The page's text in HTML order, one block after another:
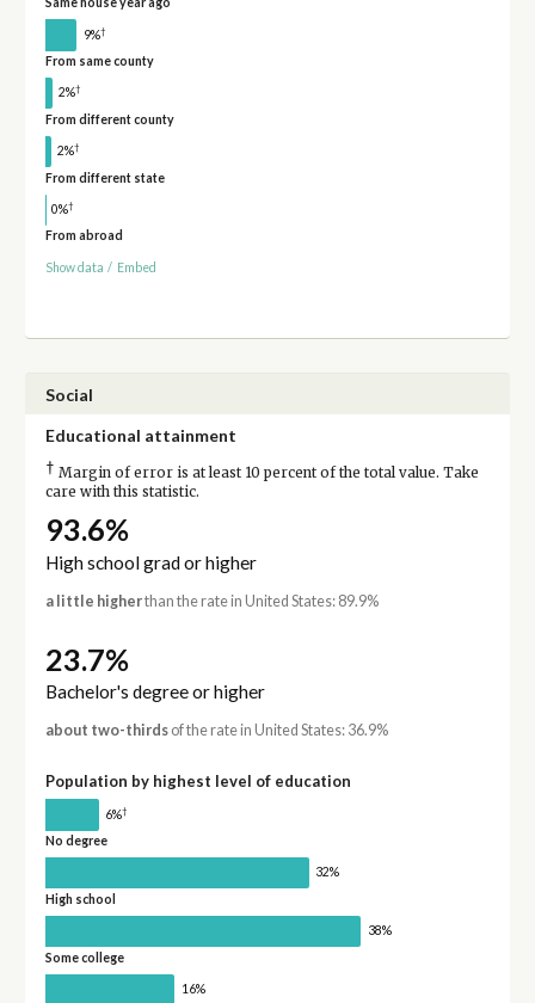
Same house year ago
9%†
From same county
2%†
From different county
2%†
From different state
0%†
From abroad
Show data / Embed
Social
Educational attainment
† Margin of error is at least 10 percent of the total value. Take
care with this statistic.
93.6%
High school grad or higher
a little higherthan the rate in United States: 89.9%
23.7%
Bachelor's degree or higher
about two-thirdsof the rate in United States: 36.9%
Population by highest level of education
6%†
No degree
32%
High school
38%
Some college
16%